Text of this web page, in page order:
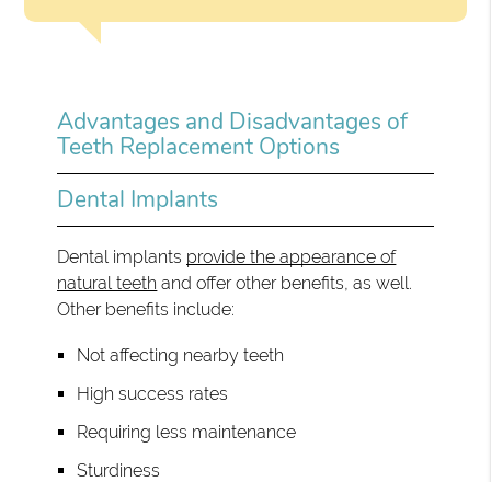
Advantages and Disadvantages of
Teeth Replacement Options
Dental Implants
Dental implants provide the appearance of
natural teeth and offer other benefits, as well.
Other benefits include:
Not affecting nearby teeth
High success rates
Requiring less maintenance
Sturdiness